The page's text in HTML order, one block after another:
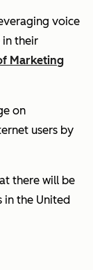
voice
in their
Marketing
on
users by
there will be
in the United